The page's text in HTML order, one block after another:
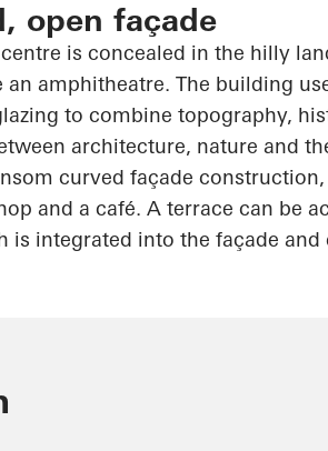
open façade
is concealed in the hilly
an amphitheatre. The building
to combine topography,
architecture, nature and
curved façade
and a café. A terrace can be
is integrated into the façade